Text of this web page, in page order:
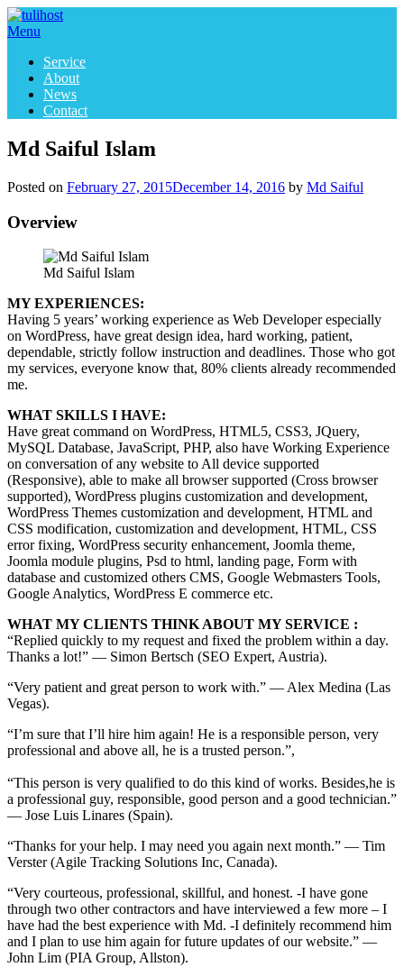
Skip
to
Menu
Service
About
News
Contact
Md Saiful Islam
Posted on February 27, 2015December 14, 2016 by Md Saiful
Overview
Md Saiful Islam
MY EXPERIENCES:
Having 5 years’ working experience as Web Developer especially
on WordPress, have great design idea, hard working, patient,
dependable, strictly follow instruction and deadlines. Those who got
my services, everyone know that, 80% clients already recommended
me.
WHAT SKILLS I HAVE:
Have great command on WordPress, HTML5, CSS3, JQuery,
MySQL Database, JavaScript, PHP, also have Working Experience
on conversation of any website to All device supported
(Responsive), able to make all browser supported (Cross browser
supported), WordPress plugins customization and development,
WordPress Themes customization and development, HTML and
CSS modification, customization and development, HTML, CSS
error fixing, WordPress security enhancement, Joomla theme,
Joomla module plugins, Psd to html, landing page, Form with
database and customized others CMS, Google Webmasters Tools,
Google Analytics, WordPress E commerce etc.
WHAT MY CLIENTS THINK ABOUT MY SERVICE :
“Replied quickly to my request and fixed the problem within a day.
Thanks a lot!” — Simon Bertsch (SEO Expert, Austria).
“Very patient and great person to work with.” — Alex Medina (Las
Vegas).
“I’m sure that I’ll hire him again! He is a responsible person, very
professional and above all, he is a trusted person.”,
“This person is very qualified to do this kind of works. Besides,he is
a professional guy, responsible, good person and a good technician.”
— Jose Luis Linares (Spain).
“Thanks for your help. I may need you again next month.” — Tim
Verster (Agile Tracking Solutions Inc, Canada).
“Very courteous, professional, skillful, and honest. -I have gone
through two other contractors and have interviewed a few more – I
have had the best experience with Md. -I definitely recommend him
and I plan to use him again for future updates of our website.” —
John Lim (PIA Group, Allston).